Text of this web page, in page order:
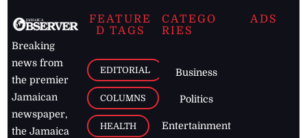
Breaking
news from
the premier
Jamaican
newspaper,
the Jamaica
FEATURE
D TAGS
EDITORIAL
COLUMNS
HEALTH
CATEGO
RIES
Business
Politics
Entertainment
ADS